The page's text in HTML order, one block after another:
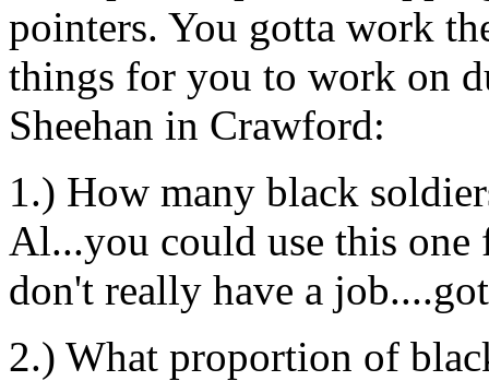
pointers. You gotta work
things for you to work on
Sheehan in Crawford:
1.) How many black
Al...you could use this
don't really have a
2.) What proportion of